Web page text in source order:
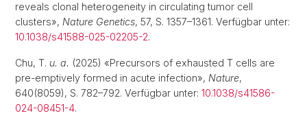
reveals clonal heterogeneity in circulating tumor cell
clusters», Nature Genetics, 57, S. 1357–1361. Verfügbar unter:
10.1038/s41588-025-02205-2.
Chu, T. u. a. (2025) «Precursors of exhausted T cells are
pre-emptively formed in acute infection», Nature,
640(8059), S. 782–792. Verfügbar unter: 10.1038/s41586-
024-08451-4.